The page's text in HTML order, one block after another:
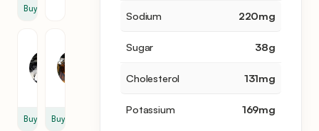
Buy
Buy Buy
Sodium 220mg
Sugar 38g
Cholesterol 131mg
Potassium 169mg